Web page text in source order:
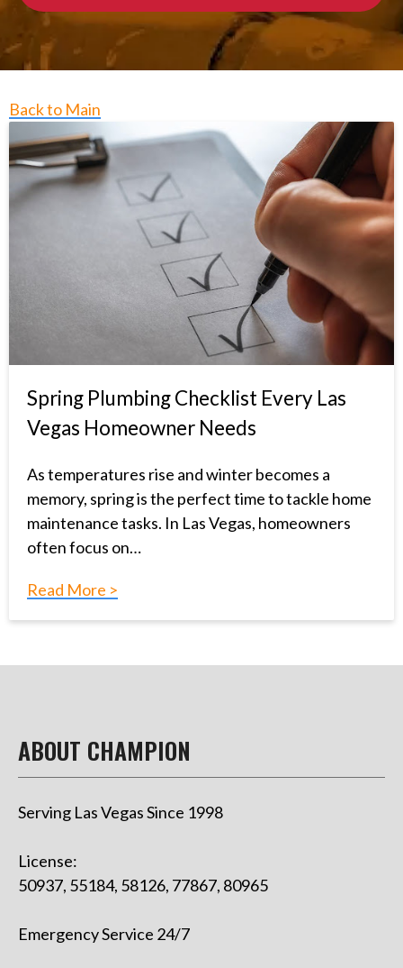
Back to Main
Spring Plumbing Checklist Every Las
Vegas Homeowner Needs
As temperatures rise and winter becomes a
memory, spring is the perfect time to tackle home
maintenance tasks. In Las Vegas, homeowners
often focus on…
Read More >
ABOUT CHAMPION
Serving Las Vegas Since 1998
License:
50937, 55184, 58126, 77867, 80965
Emergency Service 24/7